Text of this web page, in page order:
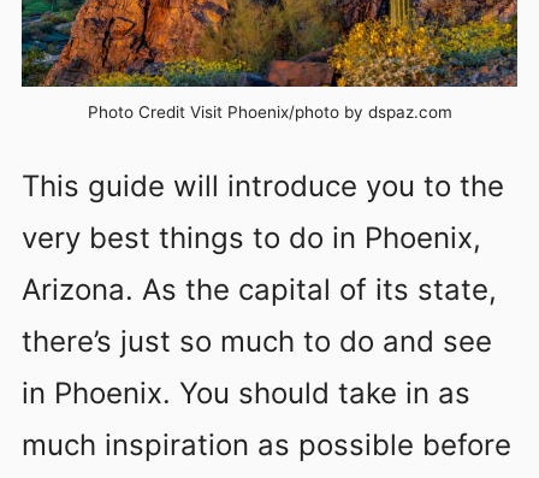
Photo Credit Visit Phoenix/photo by dspaz.com
This guide will introduce you to the
very best things to do in Phoenix,
Arizona. As the capital of its state,
there’s just so much to do and see
in Phoenix. You should take in as
much inspiration as possible before